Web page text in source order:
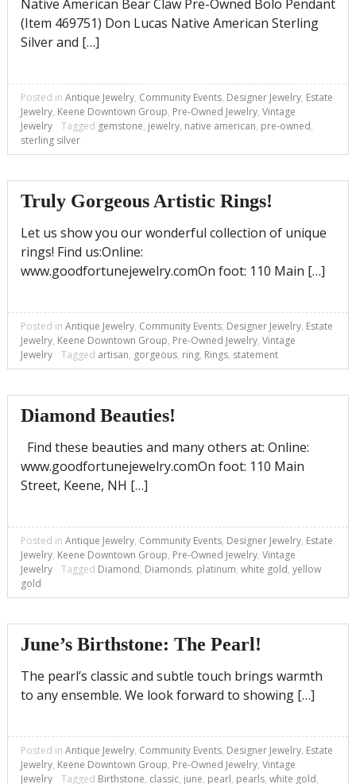
Native American Bear Claw Pre-Owned Bolo Pendant
(Item 469751) Don Lucas Native American Sterling
Silver and […]
Posted in Antique Jewelry, Community Events, Designer Jewelry, Estate
Jewelry, Keene Downtown Group, Pre-Owned Jewelry, Vintage
Jewelry
Tagged gemstone, jewelry, native american, pre-owned,
sterling silver
Truly Gorgeous Artistic Rings!
Let us show you our wonderful collection of unique
rings! Find us:Online:
www.goodfortunejewelry.comOn foot: 110 Main […]
Posted in Antique Jewelry, Community Events, Designer Jewelry, Estate
Jewelry, Keene Downtown Group, Pre-Owned Jewelry, Vintage
Jewelry
Tagged artisan, gorgeous, ring, Rings, statement
Diamond Beauties!
Find these beauties and many others at: Online:
www.goodfortunejewelry.comOn foot: 110 Main
Street, Keene, NH […]
Posted in Antique Jewelry, Community Events, Designer Jewelry, Estate
Jewelry, Keene Downtown Group, Pre-Owned Jewelry, Vintage
Jewelry
Tagged Diamond, Diamonds, platinum, white gold, yellow
gold
June’s Birthstone: The Pearl!
The pearl’s classic and subtle touch brings warmth
to any ensemble. We look forward to showing […]
Posted in Antique Jewelry, Community Events, Designer Jewelry, Estate
Jewelry, Keene Downtown Group, Pre-Owned Jewelry, Vintage
Jewelry
Tagged Birthstone, classic, june, pearl, pearls, white gold,